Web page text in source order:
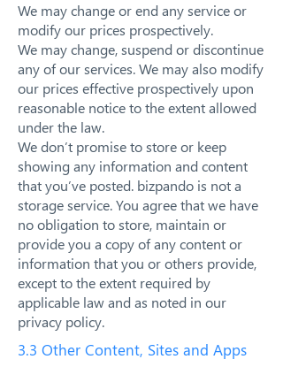
We may change or end any service or
modify our prices prospectively.
We may change, suspend or discontinue
any of our services. We may also modify
our prices effective prospectively upon
reasonable notice to the extent allowed
under the law.
We don’t promise to store or keep
showing any information and content
that you’ve posted. bizpando is not a
storage service. You agree that we have
no obligation to store, maintain or
provide you a copy of any content or
information that you or others provide,
except to the extent required by
applicable law and as noted in our
privacy policy.
3.3 Other Content, Sites and Apps